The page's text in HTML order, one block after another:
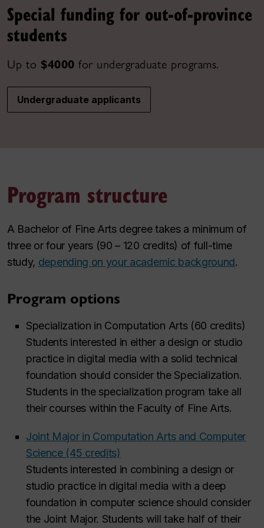
Special funding for out-of-province
students
Up to $4000 for undergraduate programs.
Undergraduate applicants
Program structure
A Bachelor of Fine Arts degree takes a minimum of
three or four years (90 – 120 credits) of full-time
study, depending on your academic background.
Program options
Specialization in Computation Arts (60 credits)
Students interested in either a design or studio
practice in digital media with a solid technical
foundation should consider the Specialization.
Students in the specialization program take all
their courses within the Faculty of Fine Arts.
Joint Major in Computation Arts and Computer
Science (45 credits)
Students interested in combining a design or
studio practice in digital media with a deep
foundation in computer science should consider
the Joint Major. Students will take half of their